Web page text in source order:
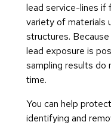
lead service-lines if
variety of materials
structures.
lead exposure is
sampling results do
time.
You can help
identifying and